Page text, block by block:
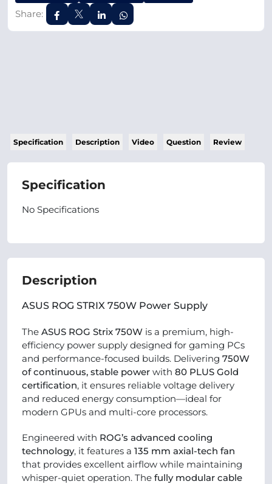
Share:
Specification Description Video Question Review
Specification
No Specifications
Description
ASUS ROG STRIX 750W Power Supply
The ASUS ROG Strix 750W is a premium, high-
efficiency power supply designed for gaming PCs
and performance-focused builds. Delivering 750W
of continuous, stable power with 80 PLUS Gold
certification, it ensures reliable voltage delivery
and reduced energy consumption—ideal for
modern GPUs and multi-core processors.
Engineered with ROG’s advanced cooling
technology, it features a 135 mm axial-tech fan
that provides excellent airflow while maintaining
whisper-quiet operation. The fully modular cable